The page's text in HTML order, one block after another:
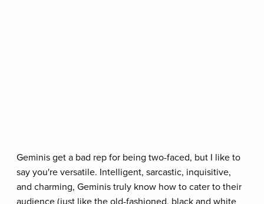
Geminis get a bad rep for being two-faced, but I like to
say you're versatile. Intelligent, sarcastic, inquisitive,
and charming, Geminis truly know how to cater to their
audience (just like the old-fashioned, black and white